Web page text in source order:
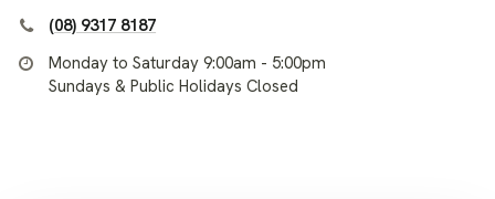
(08) 9317 8187
Monday to Saturday 9:00am - 5:00pm
Sundays & Public Holidays Closed